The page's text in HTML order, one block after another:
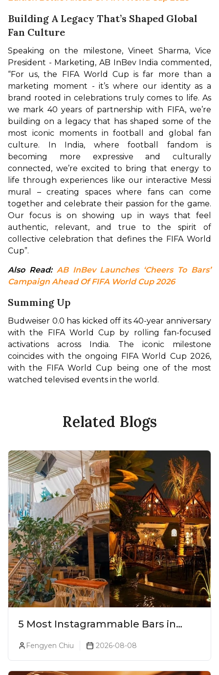
Building A Legacy That’s Shaped Global
Fan Culture
Speaking on the milestone, Vineet Sharma, Vice
President - Marketing, AB InBev India commented,
“For us, the FIFA World Cup is far more than a
marketing moment - it’s where our identity as a
brand rooted in celebrations truly comes to life. As
we mark 40 years of partnership with FIFA, we’re
building on a legacy that has shaped some of the
most iconic moments in football and global fan
culture. In India, where football fandom is
becoming more expressive and culturally
connected, we’re excited to bring that energy to
life through experiences like our interactive Messi
mural – creating spaces where fans can come
together and celebrate their passion for the game.
Our focus is on showing up in ways that feel
authentic, relevant, and true to the spirit of
collective celebration that defines the FIFA World
Cup”.
Also Read: AB InBev Launches ‘Cheers To Bars’
Campaign Ahead Of FIFA World Cup 2026
Summing Up
Budweiser 0.0 has kicked off its 40-year anniversary
with the FIFA World Cup by rolling fan-focused
activations across India. The iconic milestone
coincides with the ongoing FIFA World Cup 2026,
with the FIFA World Cup being one of the most
watched televised events in the world.
Related Blogs
5 Most Instagrammable Bars in
Fengyen Chiu 2026-08-08